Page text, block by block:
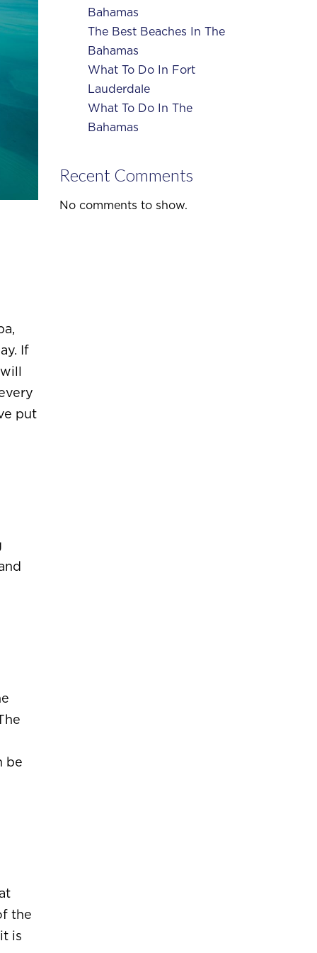
If
put
be
the
is
Bahamas
The Best Beaches In The
Bahamas
What To Do In Fort
Lauderdale
What To Do In The
Bahamas
Recent Comments
No comments to show.